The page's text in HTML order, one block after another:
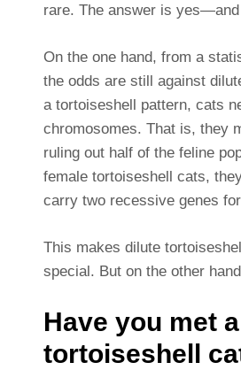
rare. The answer is
On the one hand, from a
the odds are still against
a tortoiseshell pattern, cats
chromosomes. That is, they
ruling out half of the feline
female tortoiseshell cats,
carry two recessive genes
This makes dilute
special. But on the other
Have you met
tortoiseshell